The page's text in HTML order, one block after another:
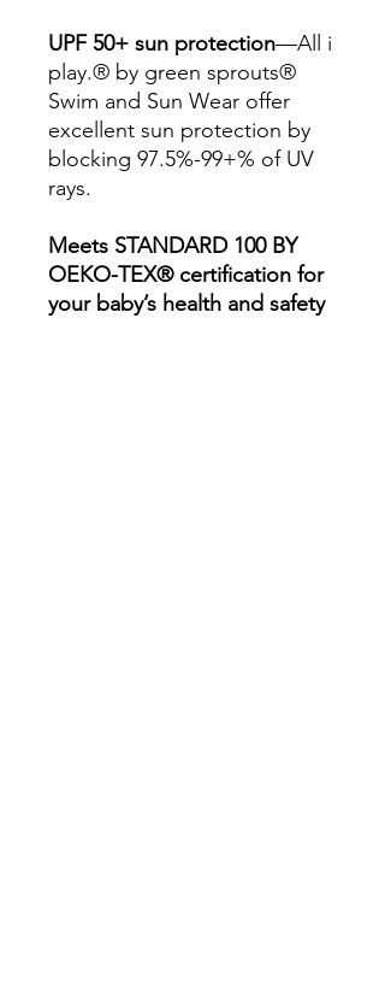
UPF 50+ sun protection—All i
play.® by green sprouts®
Swim and Sun Wear offer
excellent sun protection by
blocking 97.5%-99+% of UV
rays.
Meets STANDARD 100 BY
OEKO-TEX® certification for
your baby’s health and safety